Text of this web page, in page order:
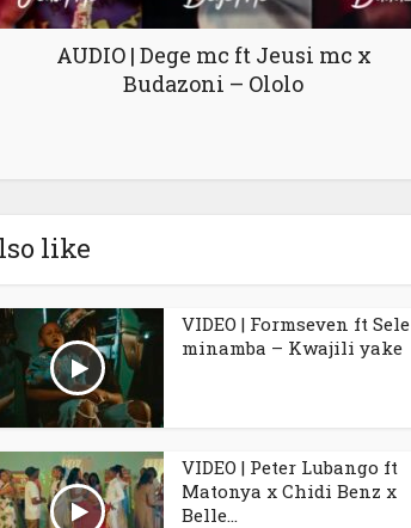
AUDIO | Dege mc ft Jeusi mc x
Budazoni – Ololo
like
VIDEO | Formseven ft Sele
minamba – Kwajili yake
VIDEO | Peter Lubango ft
Matonya x Chidi Benz x
Belle...